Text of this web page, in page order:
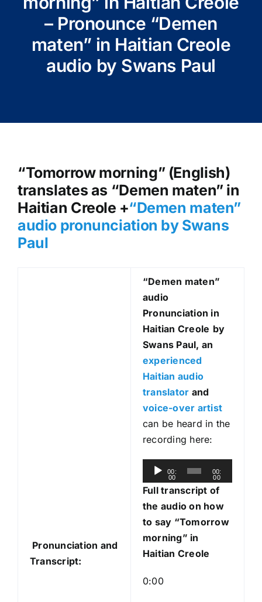
– Pronounce “Demen
maten” in Haitian Creole
audio by Swans Paul
“Tomorrow morning” (English)
translates as “Demen maten” in
Haitian Creole +“Demen maten”
audio pronunciation by Swans
Paul
Pronunciation and
Transcript:
“Demen maten”
audio
Pronunciation in
Haitian Creole by
Swans Paul, an
experienced
Haitian audio
translator and
voice-over artist
can be heard in the
recording here:
u
a
00:
00
00:
00
Full transcript of
the audio on how
to say “Tomorrow
morning” in
Haitian Creole
0:00